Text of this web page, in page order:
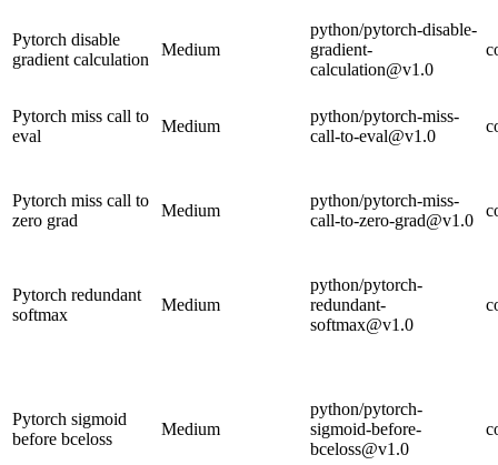
Pytorch disable
gradient calculation
Medium
python/pytorch-disable-
gradient-
calculation@v1.0
Pytorch miss call to
eval
Medium
python/pytorch-miss-
call-to-eval@v1.0
Pytorch miss call to
zero grad
Medium
python/pytorch-miss-
call-to-zero-grad@v1.0
Pytorch redundant
softmax
Medium
python/pytorch-
redundant-
softmax@v1.0
Pytorch sigmoid
before bceloss
Medium
python/pytorch-
sigmoid-before-
bceloss@v1.0